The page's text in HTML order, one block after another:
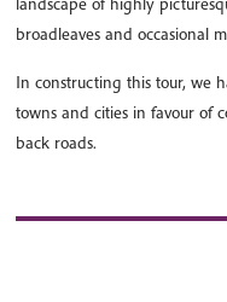
broadleaves and occasional
In constructing this tour, we
towns and cities in favour of
back roads.